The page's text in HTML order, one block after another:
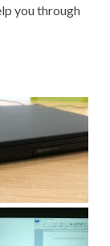
you through